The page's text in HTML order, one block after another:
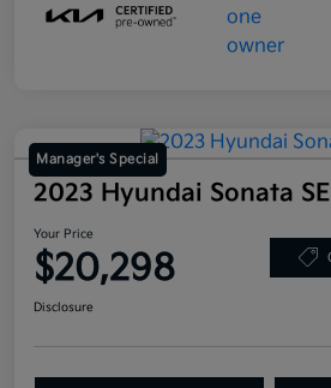
Manager's Special
2023 Hyundai Sonata
Your Price
$20,298
Disclosure